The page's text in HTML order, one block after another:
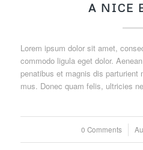
A NICE
Lorem ipsum dolor sit amet,
commodo ligula eget dolor.
penatibus et magnis dis parturient
mus. Donec quam felis, ultricies
0 Comments
/